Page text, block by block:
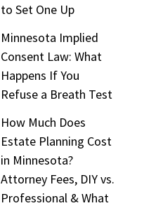
to Set One Up
Minnesota Implied
Consent Law: What
Happens If You
Refuse a Breath Test
How Much Does
Estate Planning Cost
in Minnesota?
Attorney Fees, DIY vs.
Professional & What